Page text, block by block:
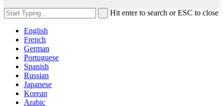
Hit enter to search or ESC to close
English
French
German
Portuguese
Spanish
Russian
Japanese
Korean
Arabic